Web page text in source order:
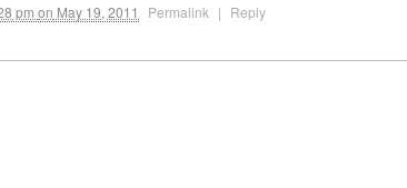
pm on May 19, 2011 Permalink | Reply